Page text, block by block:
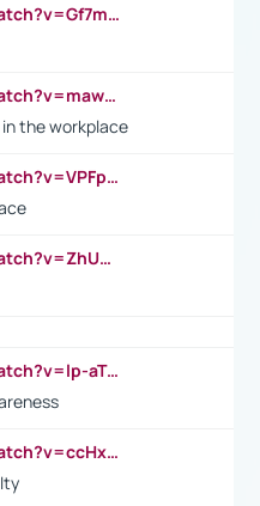
https://www.youtube.com/watch?v=Gf7mPPBb-LU
https://www.youtube.com/watch?v=maw6hmlNh44&t=1s
the workplace
https://www.youtube.com/watch?v=VPFpu7cMiH0
https://www.youtube.com/watch?v=ZhUOw0KidZg
https://www.youtube.com/watch?v=lp-aTibGTiU
https://www.youtube.com/watch?v=ccHxYt7js5E